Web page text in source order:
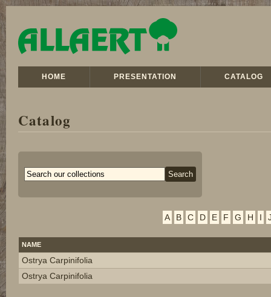
HOME PRESENTATION CATALOG
Catalog
A B C D E F G H I
NAME
Ostrya Carpinifolia
Ostrya Carpinifolia